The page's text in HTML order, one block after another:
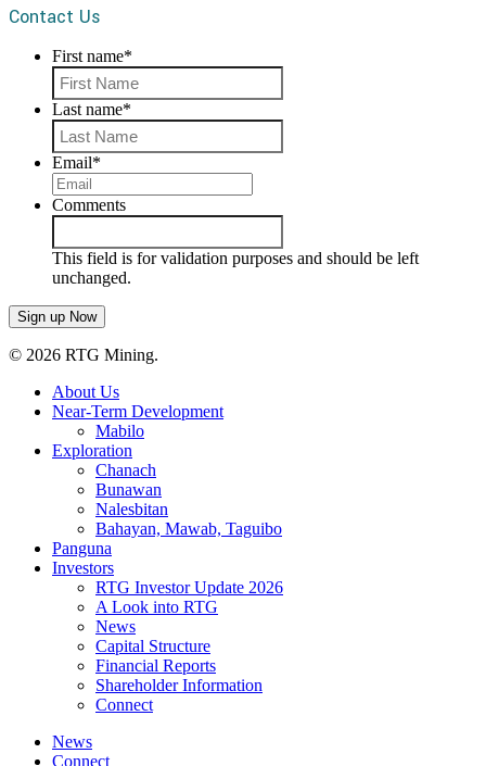
Contact Us
First name*
Last name*
Email*
Comments
This field is for validation purposes and should be left
unchanged.
© 2026 RTG Mining.
About Us
Near-Term Development
Mabilo
Exploration
Chanach
Bunawan
Nalesbitan
Bahayan, Mawab, Taguibo
Panguna
Investors
RTG Investor Update 2026
A Look into RTG
News
Capital Structure
Financial Reports
Shareholder Information
Connect
News
Connect